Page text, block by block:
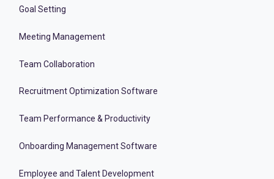
Goal Setting
Meeting Management
Team Collaboration
Recruitment Optimization Software
Team Performance & Productivity
Onboarding Management Software
Employee and Talent Development